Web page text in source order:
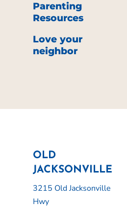
Parenting
Resources
Love your
neighbor
OLD
JACKSONVILLE
3215 Old Jacksonville
Hwy